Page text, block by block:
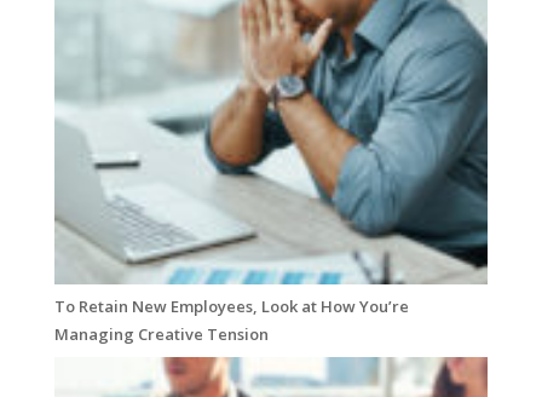
To Retain New Employees, Look at How You’re
Managing Creative Tension